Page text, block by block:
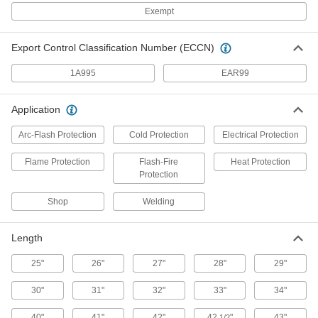
PVC-Coated Polyester Fabric Rain
53535T63
ADD
High Visibility Rain Pants
000000
Disposable Polyethylene/Tyvek
Pants
00000
Each
000000
ADD
Exempt
Export Control Classification Number (ECCN)
1A995 EAR99
Application
Arc-Flash Protection Cold Protection Electrical Protection
Flame Protection
Flash-Fire
Protection
Heat Protection
Shop Welding
Length
25" 26" 27" 28" 29"
30" 31" 32" 33" 34"